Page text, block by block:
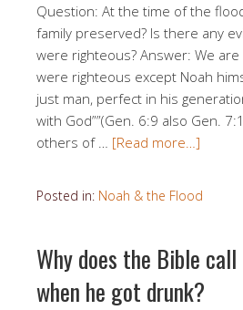
Question: At the time of the
family preserved? Is there any
were righteous? Answer: We
were righteous except Noah
just man, perfect in his
with God””(Gen. 6:9 also Gen.
others of … [Read more…]
Posted in: Noah & the Flood
Why does the Bible
when he got drunk?